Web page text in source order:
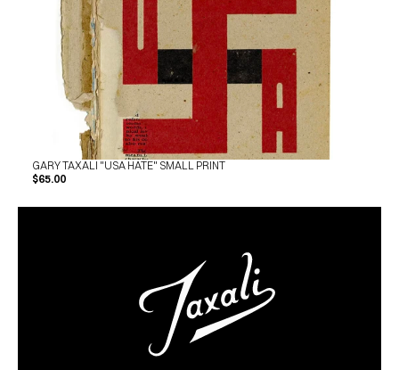
GARY TAXALI "USA HATE" SMALL PRINT
$65.00